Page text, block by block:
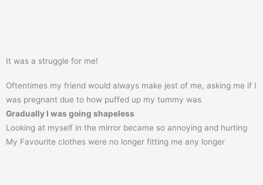
It was a struggle for me!
Oftentimes my friend would always make jest of me, asking me if I
was pregnant due to how puffed up my tummy was
Gradually I was going shapeless
Looking at myself in the mirror became so annoying and hurting
My Favourite clothes were no longer fitting me any longer